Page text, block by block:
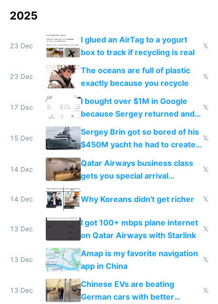
2025
23 Dec
I glued an AirTag to a yogurt
box to track if recycling is real
𝕏
23 Dec
The oceans are full of plastic
exactly because you recycle
𝕏
17 Dec
I bought over $1M in Google
because Sergey returned and
they're winning AI
𝕏
15 Dec
Sergey Brin got so bored of his
$450M yacht he had to create
things again
𝕏
14 Dec
Qatar Airways business class
gets you special arrival
𝕏
14 Dec Why Koreans didn't get richer 𝕏
13 Dec
I got 100+ mbps plane internet
on Qatar Airways with Starlink
𝕏
13 Dec
Amap is my favorite navigation
app in China
𝕏
13 Dec
Chinese EVs are beating
German cars with better
𝕏